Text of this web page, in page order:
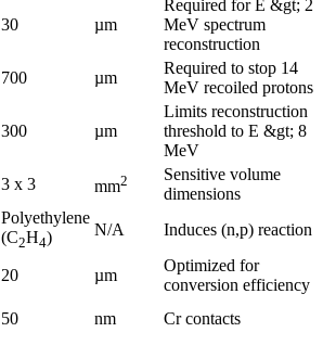
30 µm
Required for E &gt; 2
MeV spectrum
reconstruction
700 µm
Required to stop 14
MeV recoiled protons
300 µm
Limits reconstruction
threshold to E &gt; 8
MeV
3 x 3 mm2
Sensitive volume
dimensions
Polyethylene
(C2H4) N/A
Induces (n,p) reaction
20 µm
Optimized for
conversion efficiency
50 nm
Cr contacts